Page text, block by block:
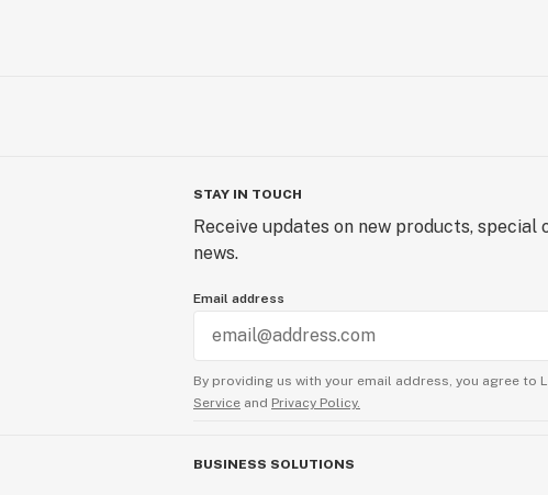
STAY IN TOUCH
Receive updates on new products, special
news.
Email address
By providing us with your email address, you agree to
Service and Privacy Policy.
BUSINESS SOLUTIONS